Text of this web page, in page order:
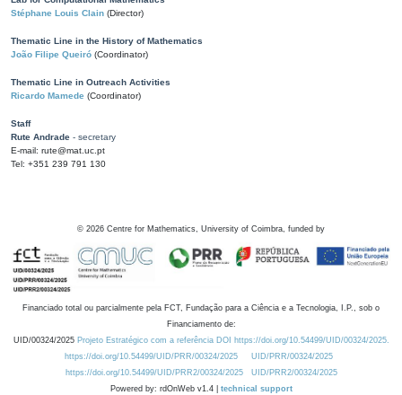
Stéphane Louis Clain (Director)
Thematic Line in the History of Mathematics
João Filipe Queiró (Coordinator)
Thematic Line in Outreach Activities
Ricardo Mamede (Coordinator)
Staff
Rute Andrade - secretary
E-mail: rute@mat.uc.pt
Tel: +351 239 791 130
© 2026 Centre for Mathematics, University of Coimbra, funded by
Financiado total ou parcialmente pela FCT, Fundação para a Ciência e a Tecnologia, I.P., sob o
Financiamento de:
UID/00324/2025 Projeto Estratégico com a referência DOI https://doi.org/10.54499/UID/00324/2025.
https://doi.org/10.54499/UID/PRR/00324/2025
UID/PRR/00324/2025
https://doi.org/10.54499/UID/PRR2/00324/2025
UID/PRR2/00324/2025
Powered by: rdOnWeb v1.4 | technical support